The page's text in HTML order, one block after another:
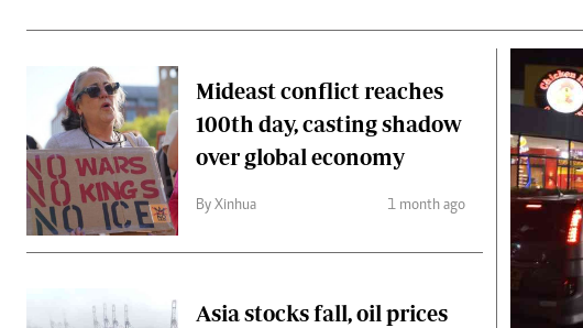
The Nairobian
Scandals
Gossip
Sports
Mideast conflict reaches
100th day, casting shadow
over global economy
By Xinhua 1 month ago
Asia stocks fall, oil prices